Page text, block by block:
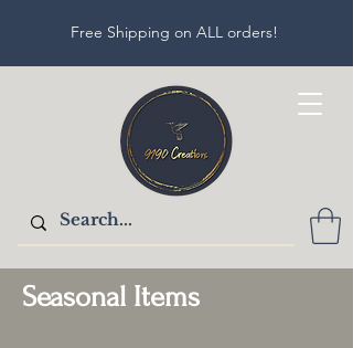
Free Shipping on ALL orders!
Seasonal Items